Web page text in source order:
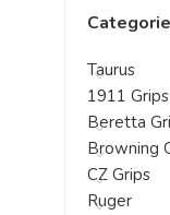
Taurus
1911 Grips
Beretta
Browning
CZ Grips
Ruger